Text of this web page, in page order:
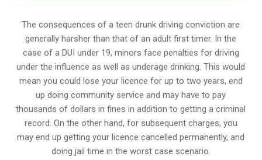
The consequences of a teen drunk driving conviction are
generally harsher than that of an adult first timer. In the
case of a DUI under 19, minors face penalties for driving
under the influence as well as underage drinking. This would
mean you could lose your licence for up to two years, end
up doing community service and may have to pay
thousands of dollars in fines in addition to getting a criminal
record. On the other hand, for subsequent charges, you
may end up getting your licence cancelled permanently, and
doing jail time in the worst case scenario.